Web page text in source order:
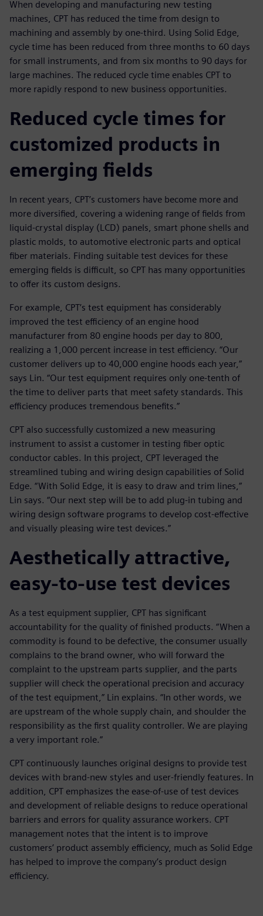
When developing and manufacturing new testing
machines, CPT has reduced the time from design to
machining and assembly by one-third. Using Solid Edge,
cycle time has been reduced from three months to 60 days
for small instruments, and from six months to 90 days for
large machines. The reduced cycle time enables CPT to
more rapidly respond to new business opportunities.
Reduced cycle times for
customized products in
emerging fields
In recent years, CPT’s customers have become more and
more diversified, covering a widening range of fields from
liquid-crystal display (LCD) panels, smart phone shells and
plastic molds, to automotive electronic parts and optical
fiber materials. Finding suitable test devices for these
emerging fields is difficult, so CPT has many opportunities
to offer its custom designs.
For example, CPT’s test equipment has considerably
improved the test efficiency of an engine hood
manufacturer from 80 engine hoods per day to 800,
realizing a 1,000 percent increase in test efficiency. “Our
customer delivers up to 40,000 engine hoods each year,”
says Lin. “Our test equipment requires only one-tenth of
the time to deliver parts that meet safety standards. This
efficiency produces tremendous benefits.”
CPT also successfully customized a new measuring
instrument to assist a customer in testing fiber optic
conductor cables. In this project, CPT leveraged the
streamlined tubing and wiring design capabilities of Solid
Edge. “With Solid Edge, it is easy to draw and trim lines,”
Lin says. “Our next step will be to add plug-in tubing and
wiring design software programs to develop cost-effective
and visually pleasing wire test devices.”
Aesthetically attractive,
easy-to-use test devices
As a test equipment supplier, CPT has significant
accountability for the quality of finished products. “When a
commodity is found to be defective, the consumer usually
complains to the brand owner, who will forward the
complaint to the upstream parts supplier, and the parts
supplier will check the operational precision and accuracy
of the test equipment,” Lin explains. “In other words, we
are upstream of the whole supply chain, and shoulder the
responsibility as the first quality controller. We are playing
a very important role.”
CPT continuously launches original designs to provide test
devices with brand-new styles and user-friendly features. In
addition, CPT emphasizes the ease-of-use of test devices
and development of reliable designs to reduce operational
barriers and errors for quality assurance workers. CPT
management notes that the intent is to improve
customers’ product assembly efficiency, much as Solid Edge
has helped to improve the company’s product design
efficiency.